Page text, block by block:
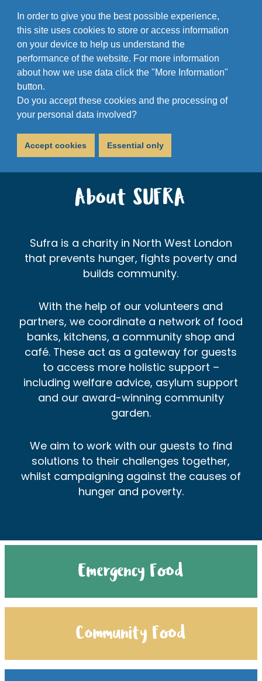
In order to give you the best possible experience,
this site uses cookies to store or access information
on your device to help us understand the
performance of the website. For more information
about how we use data click the "More Information"
button.
Do you accept these cookies and the processing of
your personal data involved?
Accept cookies Essential only
About SUFRA
Sufra is a charity in North West London
that prevents hunger, fights poverty and
builds community.
With the help of our volunteers and
partners, we coordinate a network of food
banks, kitchens, a community shop and
café. These act as a gateway for guests
to access more holistic support –
including welfare advice, asylum support
and our award-winning community
garden.
We aim to work with our guests to find
solutions to their challenges together,
whilst campaigning against the causes of
hunger and poverty.
Emergency Food
Community Food